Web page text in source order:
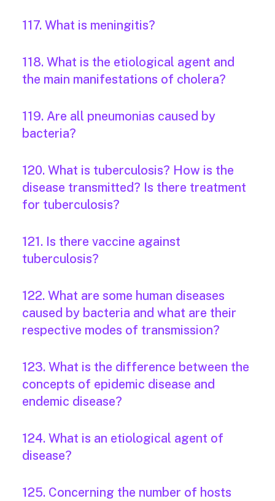
117. What is meningitis?
118. What is the etiological agent and
the main manifestations of cholera?
119. Are all pneumonias caused by
bacteria?
120. What is tuberculosis? How is the
disease transmitted? Is there treatment
for tuberculosis?
121. Is there vaccine against
tuberculosis?
122. What are some human diseases
caused by bacteria and what are their
respective modes of transmission?
123. What is the difference between the
concepts of epidemic disease and
endemic disease?
124. What is an etiological agent of
disease?
125. Concerning the number of hosts